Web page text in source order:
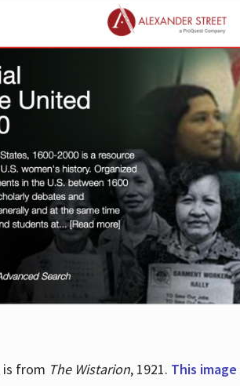
is from The Wistarion, 1921. This image